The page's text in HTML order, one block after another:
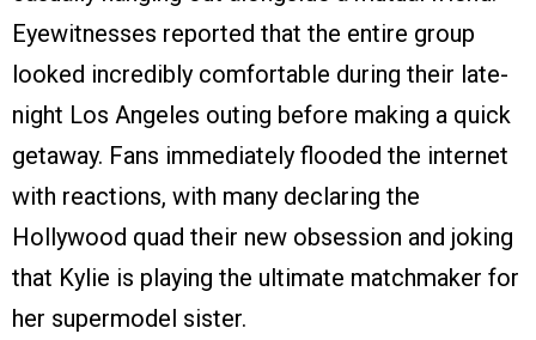
Eyewitnesses reported that the entire group
looked incredibly comfortable during their late-
night Los Angeles outing before making a quick
getaway. Fans immediately flooded the internet
with reactions, with many declaring the
Hollywood quad their new obsession and joking
that Kylie is playing the ultimate matchmaker for
her supermodel sister.